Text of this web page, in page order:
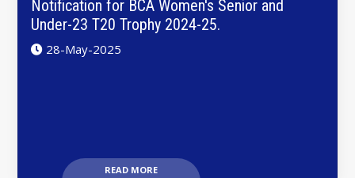
Notification for BCA Women's Senior and
Under-23 T20 Trophy 2024-25.
28-May-2025
READ MORE